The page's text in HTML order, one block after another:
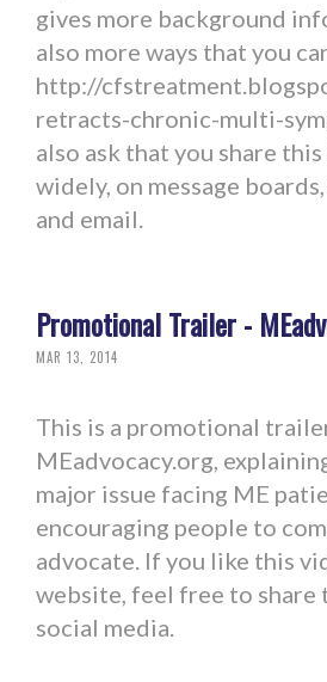
gives more background
also more ways that you
http://
retracts-chronic-multi-
also ask that you share
widely, on message
and email.
Promotional Trailer -
MAR 13, 2014
This is a promotional
MEadvocacy.org,
major issue facing ME
encouraging people to
advocate. If you like this
website, feel free to share
social media.